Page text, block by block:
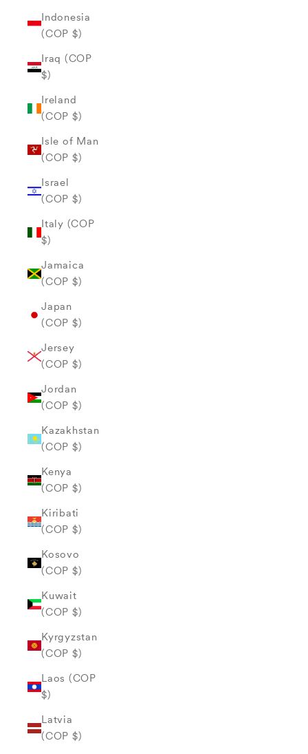
Indonesia
(COP $)
Iraq (COP
$)
Ireland
(COP $)
Isle of Man
(COP $)
Israel
(COP $)
Italy (COP
$)
Jamaica
(COP $)
Japan
(COP $)
Jersey
(COP $)
Jordan
(COP $)
Kazakhstan
(COP $)
Kenya
(COP $)
Kiribati
(COP $)
Kosovo
(COP $)
Kuwait
(COP $)
Kyrgyzstan
(COP $)
Laos (COP
$)
Latvia
(COP $)